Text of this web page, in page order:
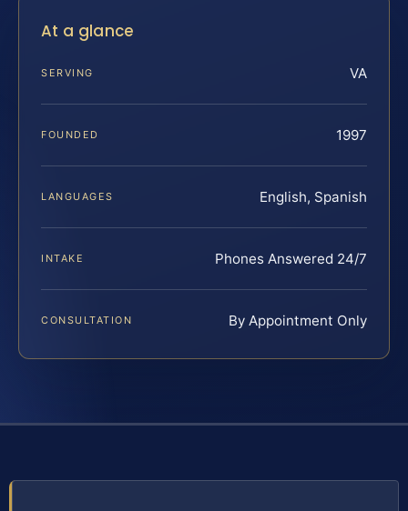
At a glance
SERVING VA
FOUNDED 1997
LANGUAGES English, Spanish
INTAKE Phones Answered 24/7
CONSULTATION By Appointment Only